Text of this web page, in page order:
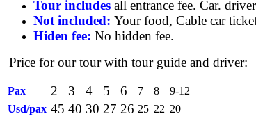
Tour includes all entrance fee. Car.
Not included: Your food, Cable car
Hiden fee: No hidden fee.
Price for our tour with tour guide and driver:
Pax 2 3 4 5 6 7 8
9-12
Usd/pax 45 40 30 27 26 25 22 20